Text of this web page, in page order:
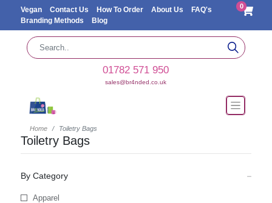
Vegan Contact Us How To Order About Us
FAQ's
Branding Methods
Blog
0
01782 571 950
sales@br4nded.co.uk
Home Toiletry Bags
Toiletry Bags
By Category
Apparel